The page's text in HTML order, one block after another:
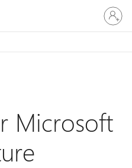
Sign
in
to
account
Microsoft